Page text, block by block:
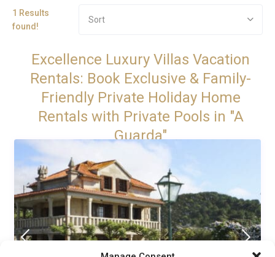
1 Results
found!
Sort
Excellence Luxury Villas Vacation
Rentals: Book Exclusive & Family-
Friendly Private Holiday Home
Rentals with Private Pools in "A
Guarda"